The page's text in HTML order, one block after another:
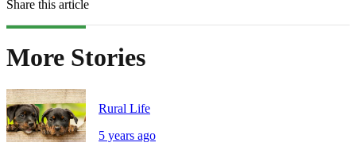
Share this article
More Stories
Rural Life
5 years ago